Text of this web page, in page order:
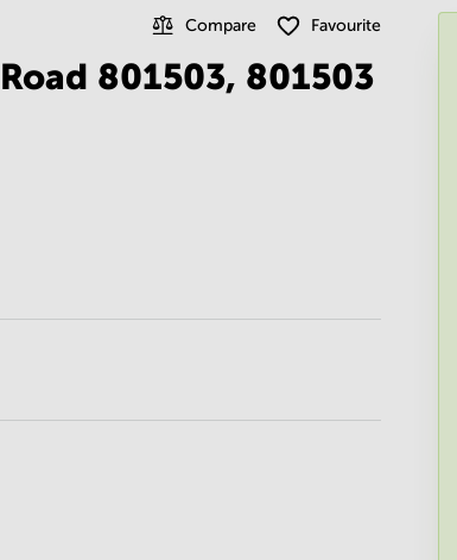
Compare Favourite
801503, 801503